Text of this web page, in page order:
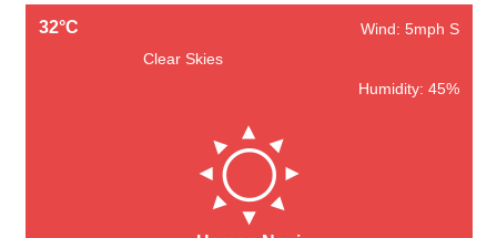
32°C
Wind: 5mph S
Clear Skies
Humidity: 45%